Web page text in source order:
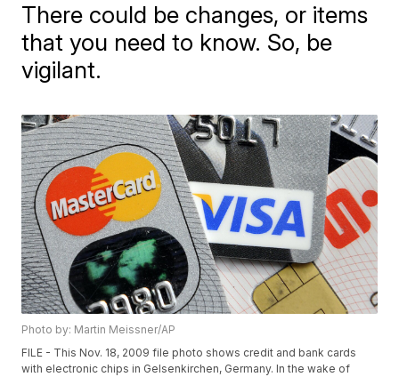
There could be changes, or items
that you need to know. So, be
vigilant.
Photo by: Martin Meissner/AP
FILE - This Nov. 18, 2009 file photo shows credit and bank cards
with electronic chips in Gelsenkirchen, Germany. In the wake of